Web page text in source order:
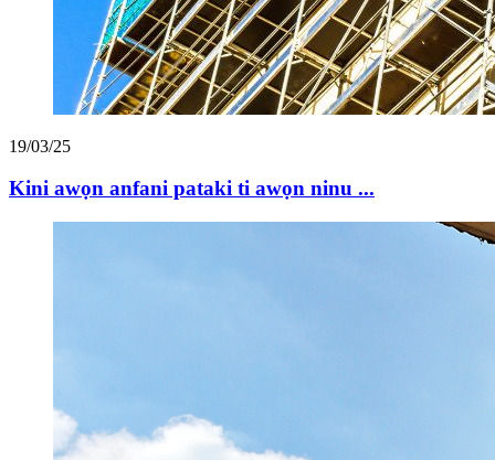
19/03/25
Kini awọn anfani pataki ti awọn ninu ...